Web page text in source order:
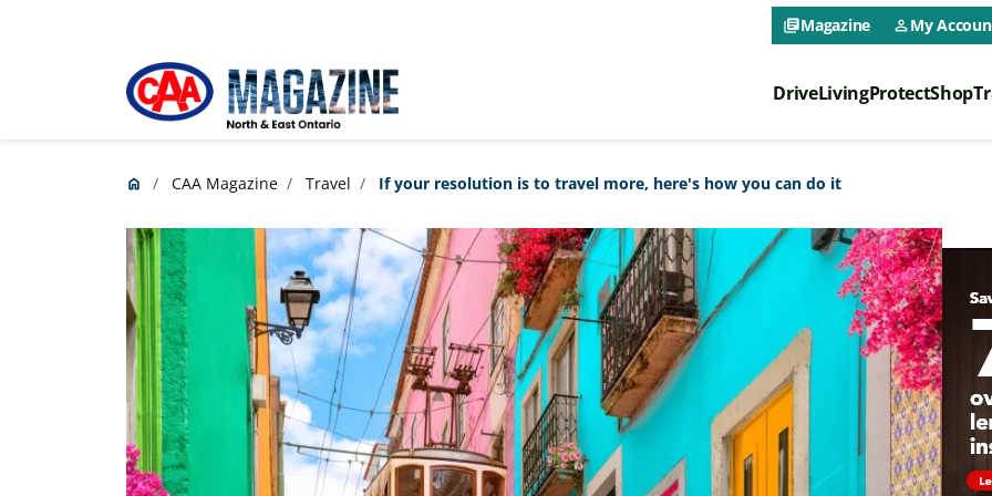
CAA
library_booksMagazine person_outlineMy
CAA
DriveLivingProtectShop
home
Home CAA Magazine Travel If your resolution is to travel more, here's how you can do it